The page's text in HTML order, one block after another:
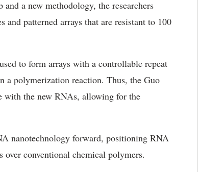
a new methodology, the researchers
patterned arrays that are resistant to 100
to form arrays with a controllable repeat
a polymerization reaction. Thus, the Guo
with the new RNAs, allowing for the
nanotechnology forward, positioning RNA
conventional chemical polymers.